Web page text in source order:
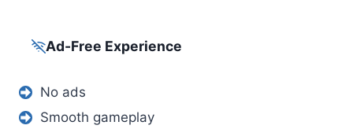
Ad-Free Experience
No ads
Smooth gameplay